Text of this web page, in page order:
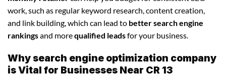
work, such as regular keyword research, content creation,
and link building, which can lead to better search engine
rankingsand morequalified leadsfor your business.
Why search engine optimization company
is Vital for Businesses Near CR 13